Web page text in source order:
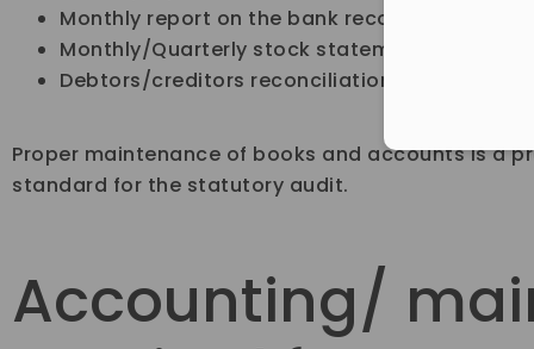
Monthly report on the bank reconciliation
Monthly/Quarterly stock statement
Debtors/creditors reconciliation
Proper maintenance of books and accounts is a
standard for the statutory audit.
Accounting/